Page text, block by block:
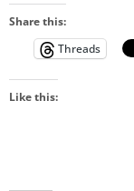
Share this:
Threads
Like this: